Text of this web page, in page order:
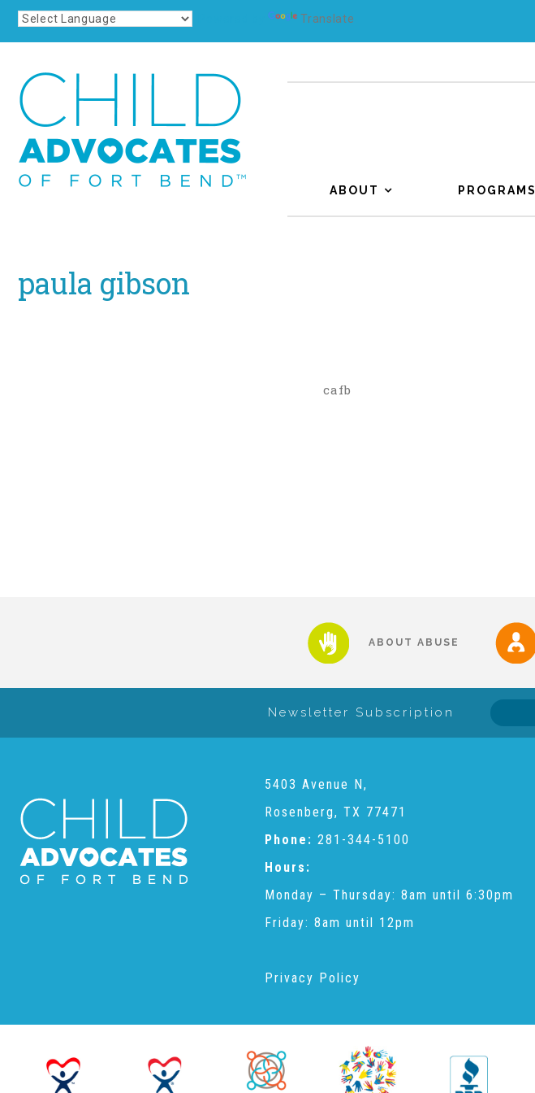
Translate
ABOUT PROGRAMS
paula gibson
cafb
ABOUT ABUSE
Newsletter Subscription
5403 Avenue N,
Rosenberg, TX 77471
Phone: 281-344-5100
Hours:
Monday – Thursday: 8am until 6:30pm
Friday: 8am until 12pm
Privacy Policy